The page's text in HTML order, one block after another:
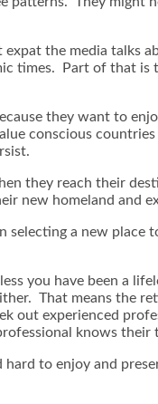
the media
times. Part of that is
they want to
conscious
they reach their
homeland and
a new place
you have been a
That means the
out experienced
knows their
to enjoy and